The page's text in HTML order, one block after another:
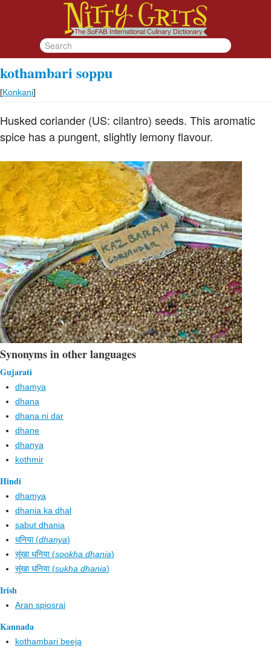
kothambari soppu
[Konkani]
Husked coriander (US: cilantro) seeds. This aromatic
spice has a pungent, slightly lemony flavour.
Synonyms in other languages
Gujarati
dhamya
dhana
dhana ni dar
dhane
dhanya
kothmir
Hindi
dhamya
dhania ka dhal
sabut dhania
धनिया (dhanya)
सूंखा धनिया (sookha dhania)
सूंखा धनिया (sukha dhania)
Irish
Aran spiosrai
Kannada
kothambari beeja